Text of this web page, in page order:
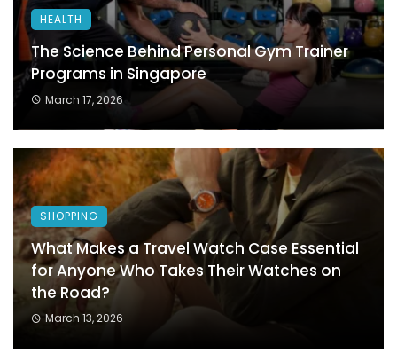
HEALTH
The Science Behind Personal Gym Trainer
Programs in Singapore
March 17, 2026
SHOPPING
What Makes a Travel Watch Case Essential
for Anyone Who Takes Their Watches on
the Road?
March 13, 2026